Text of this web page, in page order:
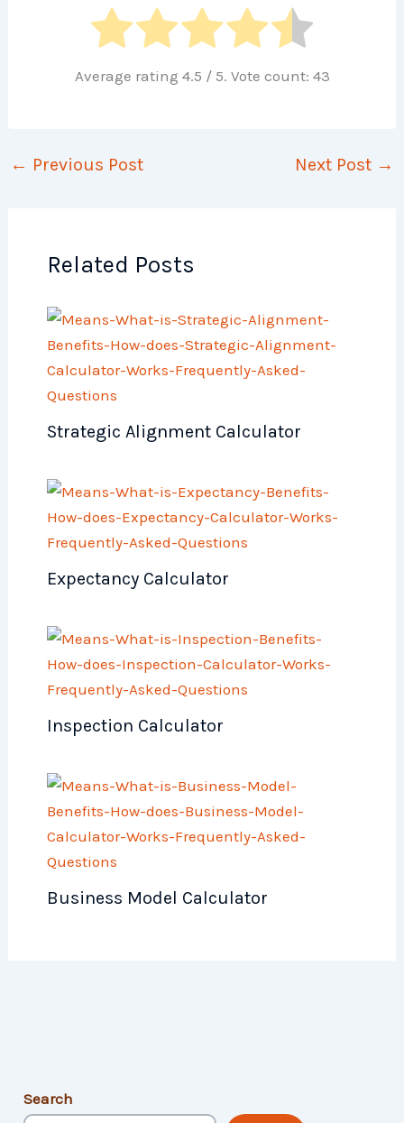
Average rating 4.5 / 5. Vote count: 43
← Previous Post Next Post →
Related Posts
Strategic Alignment Calculator
Expectancy Calculator
Inspection Calculator
Business Model Calculator
Search